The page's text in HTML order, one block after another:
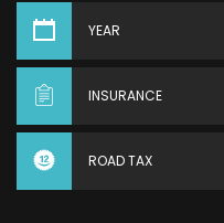
YEAR
INSURANCE
ROAD TAX